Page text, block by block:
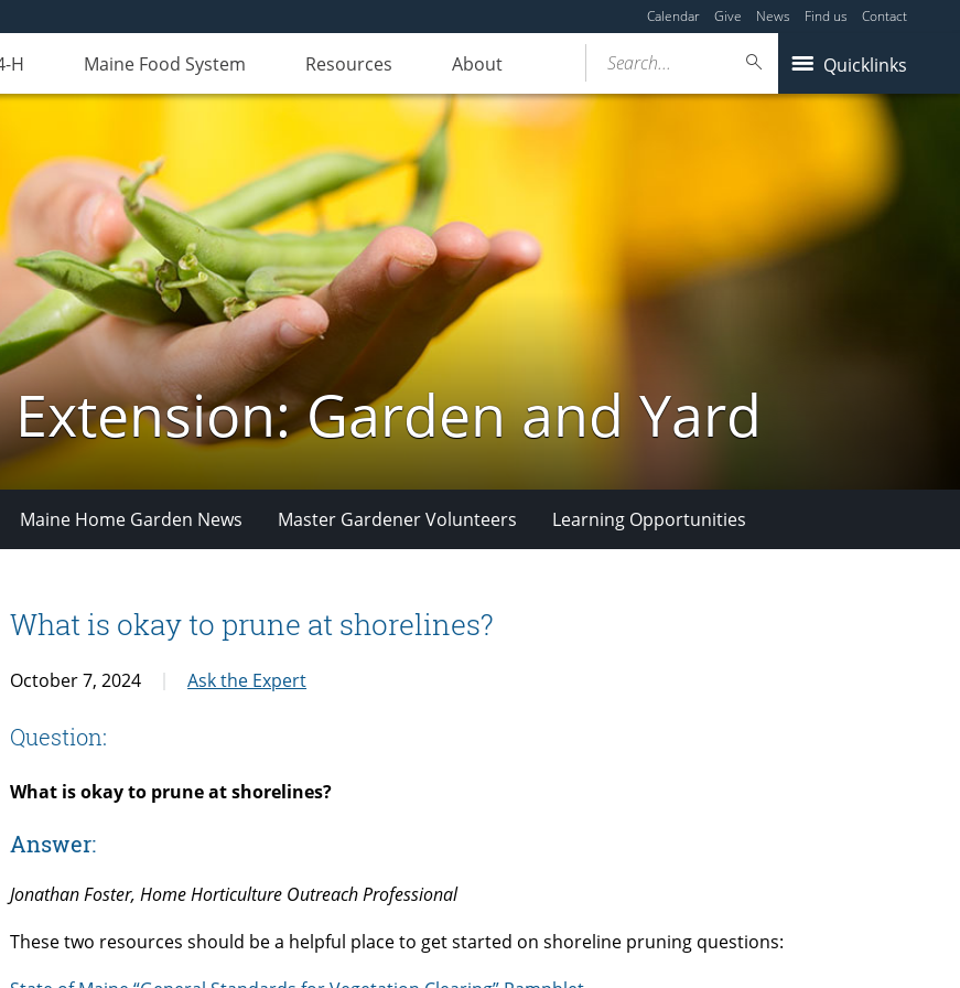
Calendar Give News Find us Contact
H Maine Food System Resources About Quicklinks
Search...
Garden and Yard
Maine Home Garden News Master Gardener Volunteers Learning Opportunities
What is okay to prune at shorelines?
October 7, 2024 Ask the Expert
Question:
What is okay to prune at shorelines?
Answer:
Jonathan Foster, Home Horticulture Outreach Professional
These two resources should be a helpful place to get started on shoreline pruning questions: